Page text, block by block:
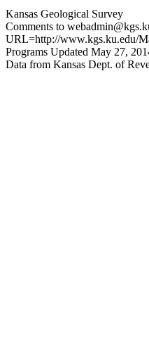
Kansas Geological Survey
Comments to
URL=http://www.kgs.ku.edu/
Programs Updated May 27,
Data from Kansas Dept. of